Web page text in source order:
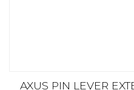
AXUS PIN LEVER